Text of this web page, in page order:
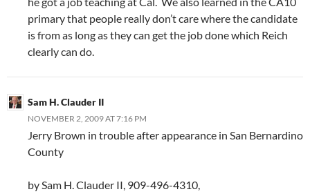
primary that people really don’t care where the candidate
is from as long as they can get the job done which Reich
clearly can do.
Sam H. Clauder II
NOVEMBER 2, 2009 AT 7:16 PM
Jerry Brown in trouble after appearance in San Bernardino
County
by Sam H. Clauder II, 909-496-4310,